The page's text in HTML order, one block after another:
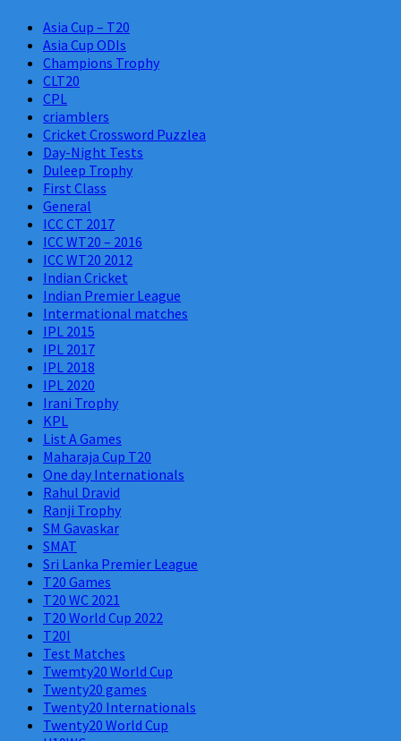
Asia Cup – T20
Asia Cup ODIs
Champions Trophy
CLT20
CPL
criamblers
Cricket Crossword Puzzlea
Day-Night Tests
Duleep Trophy
First Class
General
ICC CT 2017
ICC WT20 – 2016
ICC WT20 2012
Indian Cricket
Indian Premier League
Intermational matches
IPL 2015
IPL 2017
IPL 2018
IPL 2020
Irani Trophy
KPL
List A Games
Maharaja Cup T20
One day Internationals
Rahul Dravid
Ranji Trophy
SM Gavaskar
SMAT
Sri Lanka Premier League
T20 Games
T20 WC 2021
T20 World Cup 2022
T20I
Test Matches
Twemty20 World Cup
Twenty20 games
Twenty20 Internationals
Twenty20 World Cup